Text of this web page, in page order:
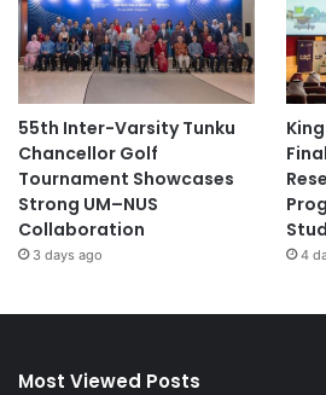
55th Inter-Varsity Tunku
Chancellor Golf
Tournament Showcases
Strong UM–NUS
Collaboration
3 days ago 4
Most Viewed Posts